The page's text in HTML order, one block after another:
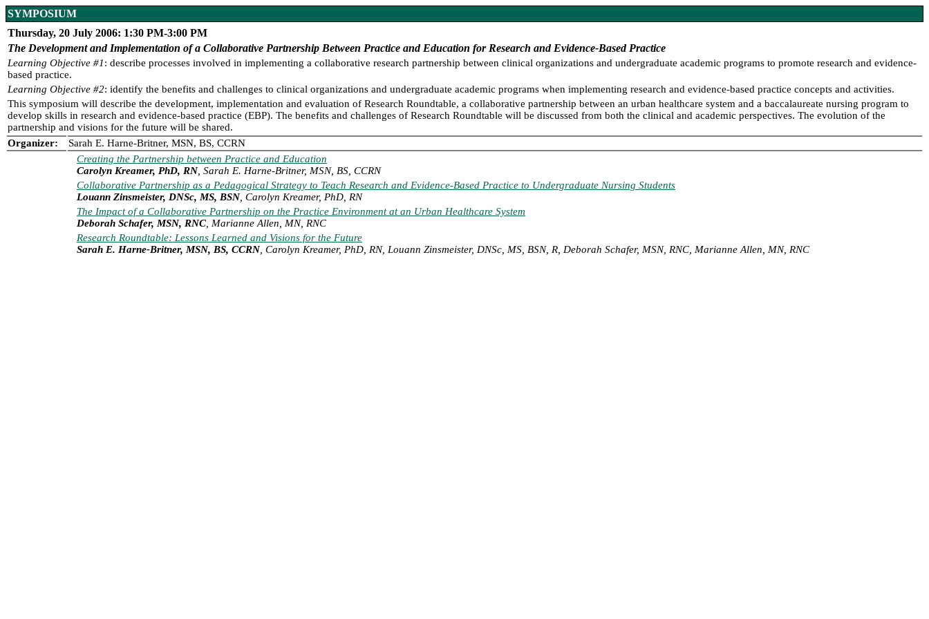
SYMPOSIUM
Thursday, 20 July 2006: 1:30 PM-3:00 PM
The Development and Implementation of a Collaborative Partnership Between Practice and Education for Research and Evidence-Based Practice
Learning Objective #1: describe processes involved in implementing a collaborative research partnership between clinical organizations and undergraduate academic programs to promote research and evidence-
based practice.
Learning Objective #2: identify the benefits and challenges to clinical organizations and undergraduate academic programs when implementing research and evidence-based practice concepts and activities.
This symposium will describe the development, implementation and evaluation of Research Roundtable, a collaborative partnership between an urban healthcare system and a baccalaureate nursing program to
develop skills in research and evidence-based practice (EBP). The benefits and challenges of Research Roundtable will be discussed from both the clinical and academic perspectives. The evolution of the
partnership and visions for the future will be shared.
Organizer:
Sarah E. Harne-Britner, MSN, BS, CCRN
Creating the Partnership between Practice and Education
Carolyn Kreamer, PhD, RN, Sarah E. Harne-Britner, MSN, BS, CCRN
Collaborative Partnership as a Pedagogical Strategy to Teach Research and Evidence-Based Practice to Undergraduate Nursing Students
Louann Zinsmeister, DNSc, MS, BSN, Carolyn Kreamer, PhD, RN
The Impact of a Collaborative Partnership on the Practice Environment at an Urban Healthcare System
Deborah Schafer, MSN, RNC , Marianne Allen, MN, RNC
Research Roundtable: Lessons Learned and Visions for the Future
Sarah E. Harne-Britner, MSN, BS, CCRN, Carolyn Kreamer, PhD, RN, Louann Zinsmeister, DNSc, MS, BSN, R, Deborah Schafer, MSN, RNC, Marianne Allen, MN, RNC